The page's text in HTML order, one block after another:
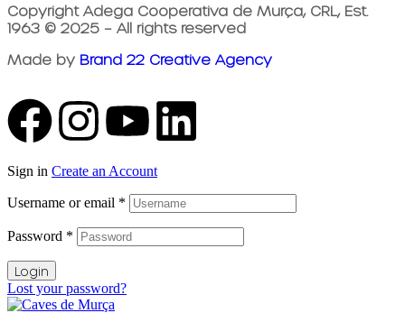
Copyright Adega Cooperativa de Murça, CRL, Est.
1963 © 2025 – All rights reserved
Made by Brand 22 Creative Agency
Sign in Create an Account
Username or email *
Password *
Login
Lost your password?